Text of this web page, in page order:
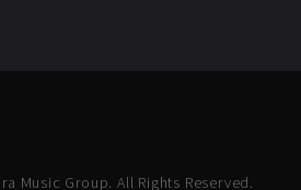
Music Group. All Rights Reserved.